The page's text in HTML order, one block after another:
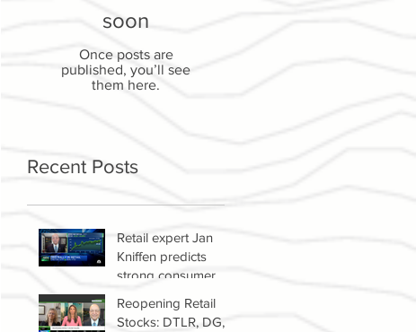
Retail expert Jan
Kniffen predicts
strong consumer
Reopening Retail
Stocks: DTLR, DG,
Recent Posts
soon
Once posts are
published, you’ll see
them here.